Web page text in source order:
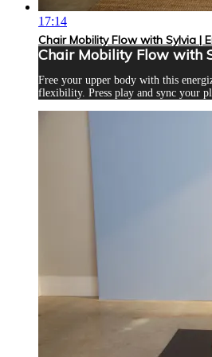
17:14
Chair Mobility Flow with Sylvia |
Chair Mobility Flow with
Free your upper body with this
flexibility. Press play and sync your